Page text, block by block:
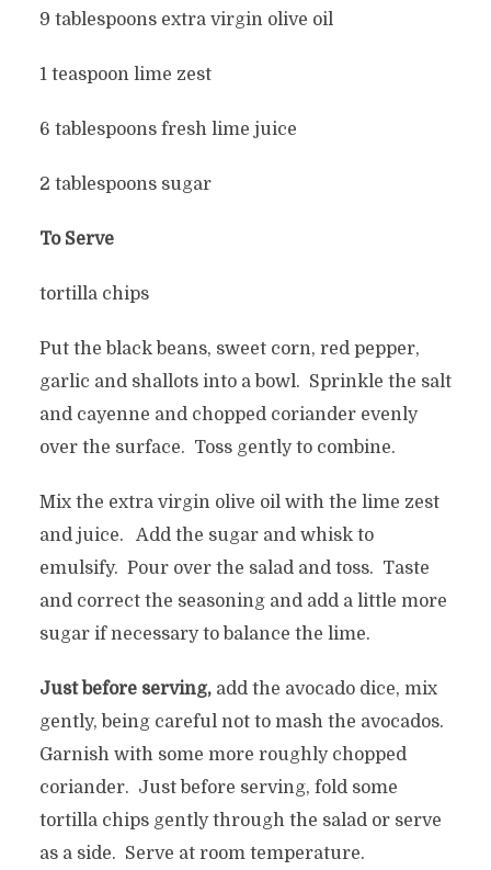
9 tablespoons extra virgin olive oil
1 teaspoon lime zest
6 tablespoons fresh lime juice
2 tablespoons sugar
To Serve
tortilla chips
Put the black beans, sweet corn, red pepper,
garlic and shallots into a bowl. Sprinkle the salt
and cayenne and chopped coriander evenly
over the surface. Toss gently to combine.
Mix the extra virgin olive oil with the lime zest
and juice. Add the sugar and whisk to
emulsify. Pour over the salad and toss. Taste
and correct the seasoning and add a little more
sugar if necessary to balance the lime.
Just before serving,add the avocado dice, mix
gently, being careful not to mash the avocados.
Garnish with some more roughly chopped
coriander. Just before serving, fold some
tortilla chips gently through the salad or serve
as a side. Serve at room temperature.